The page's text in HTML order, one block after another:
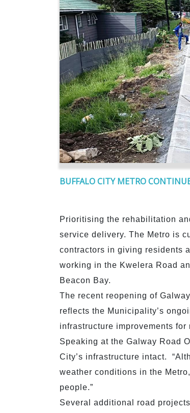
BUFFALO CITY METRO
Prioritising the rehabilitation
service delivery. The Metro is
contractors in giving residents
working in the Kwelera Road
Beacon Bay.
The recent reopening of
reflects the Municipality’s
infrastructure improvements for
Speaking at the Galway Road
City’s infrastructure intact.
weather conditions in the
people.”
Several additional road